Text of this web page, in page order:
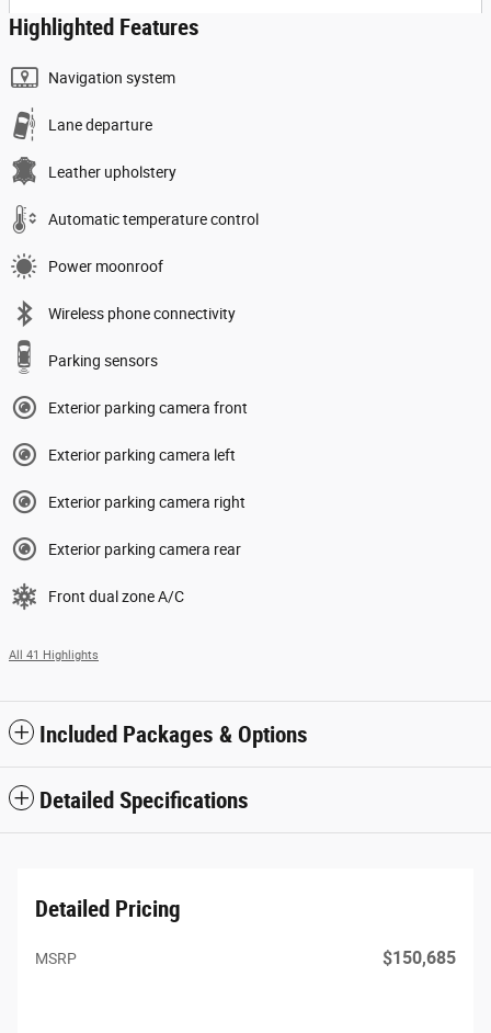
Highlighted Features
Navigation system
Lane departure
Leather upholstery
Automatic temperature control
Power moonroof
Wireless phone connectivity
Parking sensors
Exterior parking camera front
Exterior parking camera left
Exterior parking camera right
Exterior parking camera rear
Front dual zone A/C
All 41 Highlights
Included Packages & Options
Detailed Specifications
Detailed Pricing
MSRP $150,685